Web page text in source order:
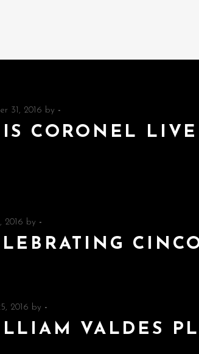
31, 2016 by -
CORONEL
2016 by -
2016 by -
VALDES